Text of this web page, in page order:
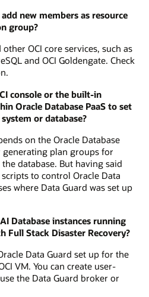
new members as resource
group?
OCI core services, such as
and OCI Goldengate. Check
console or the built-in
Oracle Database PaaS to set
or database?
on the Oracle Database
generating plan groups for
database. But having said
to control Oracle Data
where Data Guard was set up
Database instances running
Full Stack Disaster Recovery?
Data Guard set up for the
VM. You can create user-
the Data Guard broker or